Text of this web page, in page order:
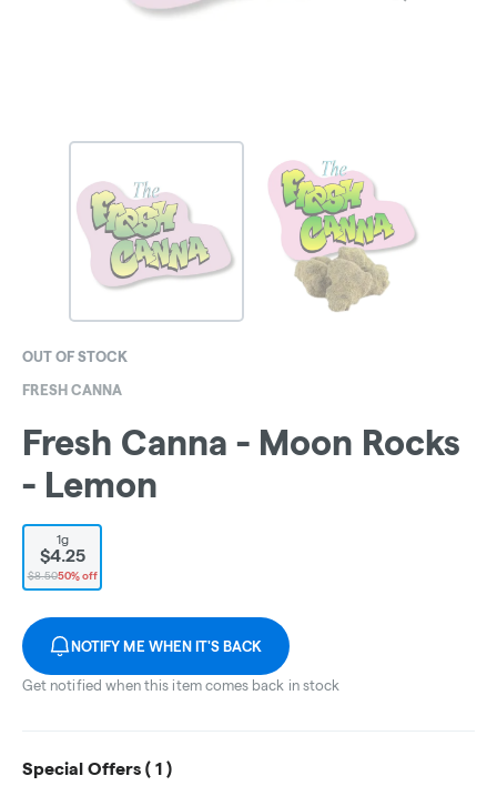
OUT OF STOCK
FRESH CANNA
Fresh Canna - Moon Rocks
- Lemon
1g
$4.25
$8.5050% off
NOTIFY ME WHEN IT'S BACK
Get notified when this item comes back in stock
Special Offers ( 1 )